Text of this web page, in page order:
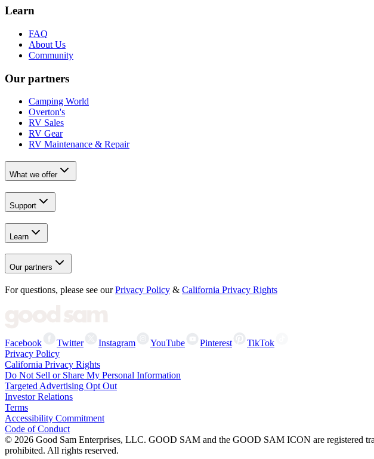
Learn
FAQ
About Us
Community
Our partners
Camping World
Overton's
RV Sales
RV Gear
RV Maintenance & Repair
What we offer
Support
Learn
Our partners
For questions, please see our Privacy Policy & California Privacy Rights
Facebook Twitter Instagram YouTube Pinterest
TikTok
Privacy Policy
California Privacy Rights
Do Not Sell or Share My Personal Information
Targeted Advertising Opt Out
Investor Relations
Terms
Accessibility Commitment
Code of Conduct
© 2026 Good Sam Enterprises, LLC. GOOD SAM and the GOOD SAM ICON are registered
prohibited. All rights reserved.